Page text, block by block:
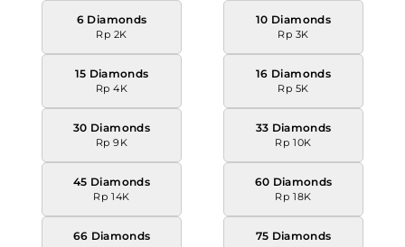
6 Diamonds
Rp 2K
10 Diamonds
Rp 3K
15 Diamonds
Rp 4K
16 Diamonds
Rp 5K
30 Diamonds
Rp 9K
33 Diamonds
Rp 10K
45 Diamonds
Rp 14K
60 Diamonds
Rp 18K
66 Diamonds 75 Diamonds